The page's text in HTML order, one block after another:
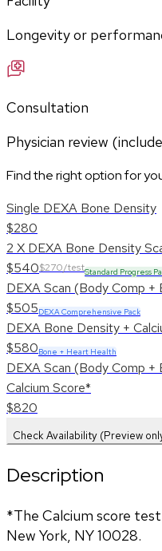
Longevity or
Consultation
Physician review
Find the right option for
Single DEXA Bone Density
$280
2 X DEXA Bone Density
$540$270/testStandard Progress
DEXA Scan (Body Comp +
$505DEXA Comprehensive Pack
DEXA Bone Density +
$580Bone + Heart Health
DEXA Scan (Body Comp +
Calcium Score*
$820
Check Availability (Preview
Description
*The Calcium score
New York, NY 10028.